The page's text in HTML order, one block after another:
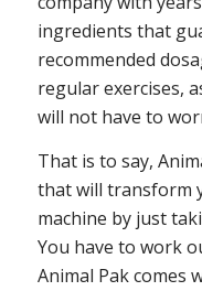
ingredients that
recommended
regular exercises,
will not have to
That is to say,
that will transform
machine by just
You have to work
Animal Pak comes